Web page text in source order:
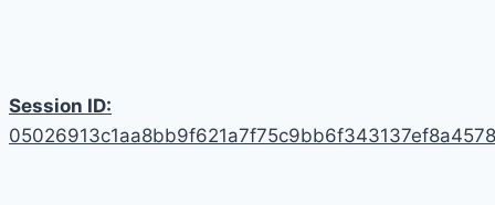
Session ID: